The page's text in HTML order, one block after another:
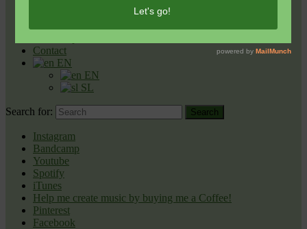
Nova Zemlja [New Earth] (Single)
Contact
EN
EN
SL
Search for: Search
Instagram
Bandcamp
Youtube
Spotify
iTunes
Help me create music by buying me a Coffee!
Pinterest
Facebook